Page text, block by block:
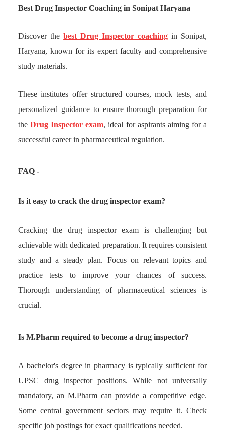
Best Drug Inspector Coaching in Sonipat Haryana
Discover thebest Drug Inspector coachingin Sonipat,
Haryana, known for its expert faculty and comprehensive
study materials.
These institutes offer structured courses, mock tests, and
personalized guidance to ensure thorough preparation for
theDrug Inspector exam, ideal for aspirants aiming for a
successful career in pharmaceutical regulation.
FAQ -
Is it easy to crack the drug inspector exam?
Cracking the drug inspector exam is challenging but
achievable with dedicated preparation. It requires consistent
study and a steady plan. Focus on relevant topics and
practice tests to improve your chances of success.
Thorough understanding of pharmaceutical sciences is
crucial.
Is M.Pharm required to become a drug inspector?
A bachelor's degree in pharmacy is typically sufficient for
UPSC drug inspector positions. While not universally
mandatory, an M.Pharm can provide a competitive edge.
Some central government sectors may require it. Check
specific job postings for exact qualifications needed.